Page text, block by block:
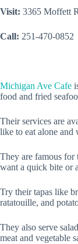
Visit: 3365 Moffett
Call: 251-470-0852
Michigan Ave Cafe
food and fried
Their services are
like to eat alone and
They are famous for
want a quick bite or
Try their tapas like
ratatouille, and
They also serve
meat and vegetable